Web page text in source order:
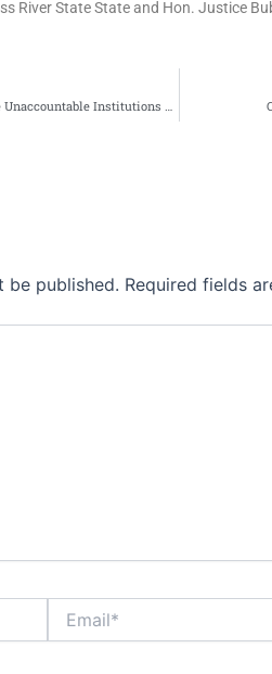
River State State and Hon. Justice
TETFund Threatens To Remove Unaccountable Institutions From Beneficiaries List
be published. Required fields